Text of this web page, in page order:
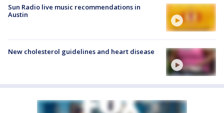
Sun Radio live music recommendations in
Austin
New cholesterol guidelines and heart disease